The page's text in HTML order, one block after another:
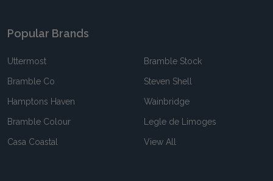
Popular Brands
Uttermost
Bramble Co
Hamptons Haven
Bramble Colour
Casa Coastal
Bramble Stock
Steven Shell
Wainbridge
Legle de Limoges
View All